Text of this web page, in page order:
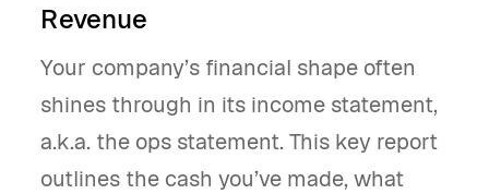
Revenue
Your company’s financial shape often
shines through in its income statement,
a.k.a. the ops statement. This key report
outlines the cash you’ve made, what